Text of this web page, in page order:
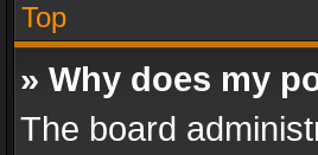
Top
» Why does my
The board